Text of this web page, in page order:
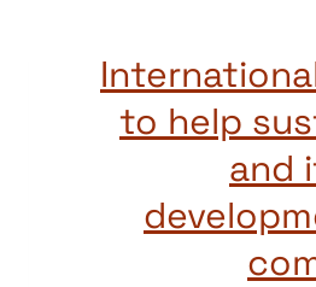
to help
and